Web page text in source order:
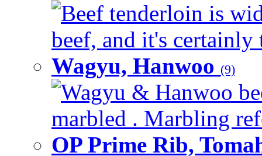
Beef tenderloin is
beef, and it's certainly
Wagyu, Hanwoo (9)
Wagyu & Hanwoo
marbled . Marbling
OP Prime Rib,